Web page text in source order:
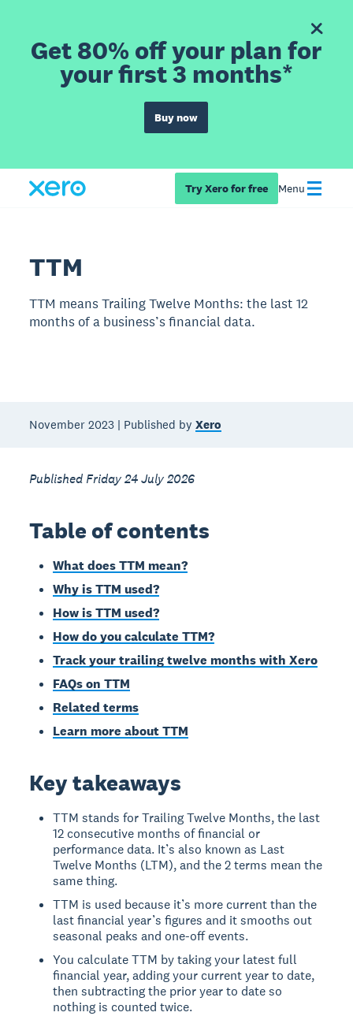
Get 80% off your plan for
your first 3 months*
Buy now
Try Xero for free Menu
TTM
TTM means Trailing Twelve Months: the last 12
months of a business’s financial data.
November 2023 | Published byXero
Published Friday 24 July 2026
Table of contents
What does TTM mean?
Why is TTM used?
How is TTM used?
How do you calculate TTM?
Track your trailing twelve months with Xero
FAQs on TTM
Related terms
Learn more about TTM
Key takeaways
TTM stands for Trailing Twelve Months, the last
12 consecutive months of financial or
performance data. It’s also known as Last
Twelve Months (LTM), and the 2 terms mean the
same thing.
TTM is used because it’s more current than the
last financial year’s figures and it smooths out
seasonal peaks and one-off events.
You calculate TTM by taking your latest full
financial year, adding your current year to date,
then subtracting the prior year to date so
nothing is counted twice.